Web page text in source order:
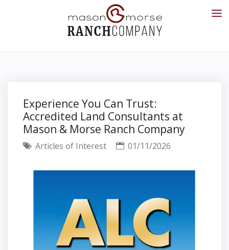
Experience You Can Trust:
Accredited Land Consultants at
Mason & Morse Ranch Company
Articles of Interest 01/11/2026